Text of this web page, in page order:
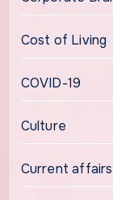
Cost of Living
COVID-19
Culture
Current affairs